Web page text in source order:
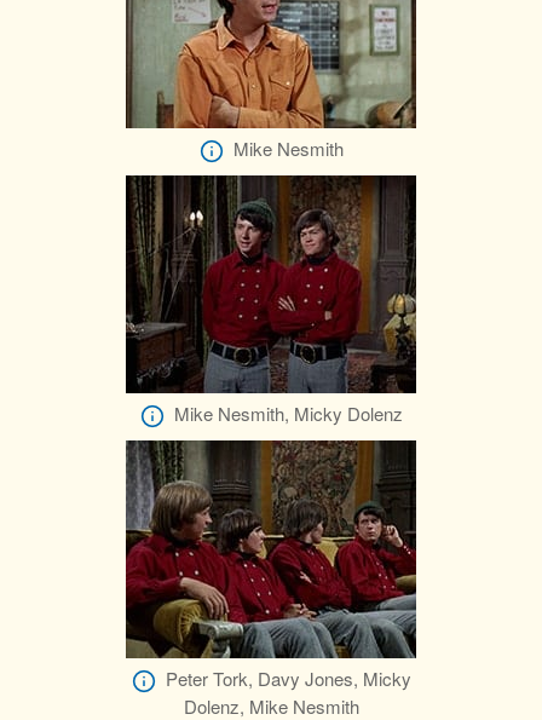
Mike Nesmith
Mike Nesmith, Micky Dolenz
Peter Tork, Davy Jones, Micky
Dolenz, Mike Nesmith